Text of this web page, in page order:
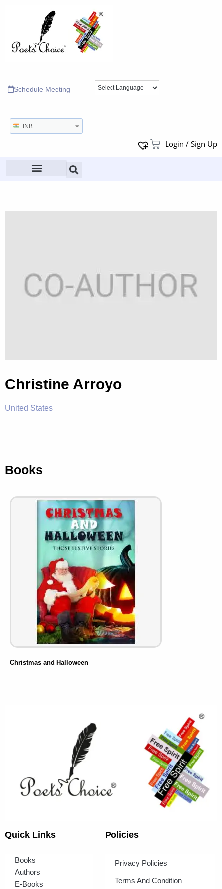
Schedule Meeting
INR
Login / Sign Up
Christine Arroyo
United States
Books
Christmas and Halloween
Quick Links
Books
Authors
E-Books
Policies
Privacy Policies
Terms And Condition